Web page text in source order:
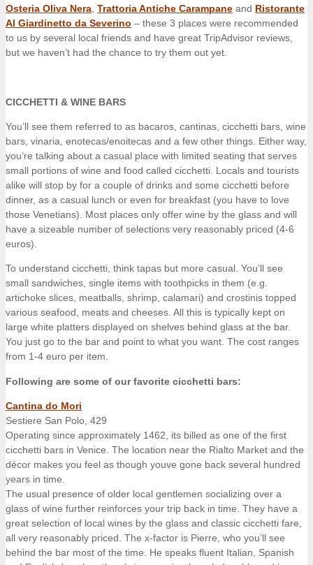
Osteria Oliva Nera Trattoria Antiche Carampane and Ristorante
Al Giardinetto da Severino – these 3 places were recommended
to us by several local friends and have great TripAdvisor reviews,
but we haven’t had the chance to try them out yet.
CICCHETTI & WINE BARS
You’ll see them referred to as bacaros, cantinas, cicchetti bars, wine
bars, vinaria, enotecas/enoitecas and a few other things. Either way,
you’re talking about a casual place with limited seating that serves
small portions of wine and food called cicchetti. Locals and tourists
alike will stop by for a couple of drinks and some cicchetti before
dinner, as a casual lunch or even for breakfast (you have to love
those Venetians). Most places only offer wine by the glass and will
have a sizeable number of selections very reasonably priced (4-6
euros).
To understand cicchetti, think tapas but more casual. You’ll see
small sandwiches, single items with toothpicks in them (e.g.
artichoke slices, meatballs, shrimp, calamari) and crostinis topped
various seafood, meats and cheeses. All this is typically kept on
large white platters displayed on shelves behind glass at the bar.
You just go to the bar and point to what you want. The cost ranges
from 1-4 euro per item.
Following are some of our favorite cicchetti bars:
Cantina do Mori
Sestiere San Polo, 429
Operating since approximately 1462, its billed as one of the first
cicchetti bars in Venice. The location near the Rialto Market and the
décor makes you feel as though youve gone back several hundred
years in time.
The usual presence of older local gentlemen socializing over a
glass of wine further reinforces your trip back in time. They have a
great selection of local wines by the glass and classic cicchetti fare,
all very reasonably priced. The x-factor is Pierre, who you’ll see
behind the bar most of the time. He speaks fluent Italian, Spanish